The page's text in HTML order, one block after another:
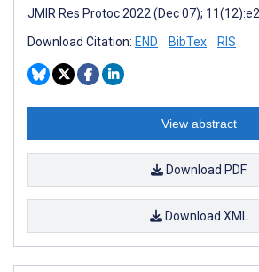
JMIR Res Protoc 2022 (Dec 07);
Download Citation: END BibTex RIS
View abstract
Download PDF
Download XML